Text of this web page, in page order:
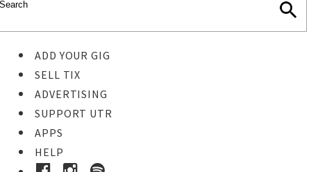
ADD YOUR GIG
SELL TIX
ADVERTISING
SUPPORT UTR
APPS
HELP